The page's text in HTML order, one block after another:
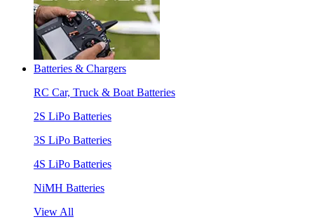
Batteries & Chargers
RC Car, Truck & Boat Batteries
2S LiPo Batteries
3S LiPo Batteries
4S LiPo Batteries
NiMH Batteries
View All